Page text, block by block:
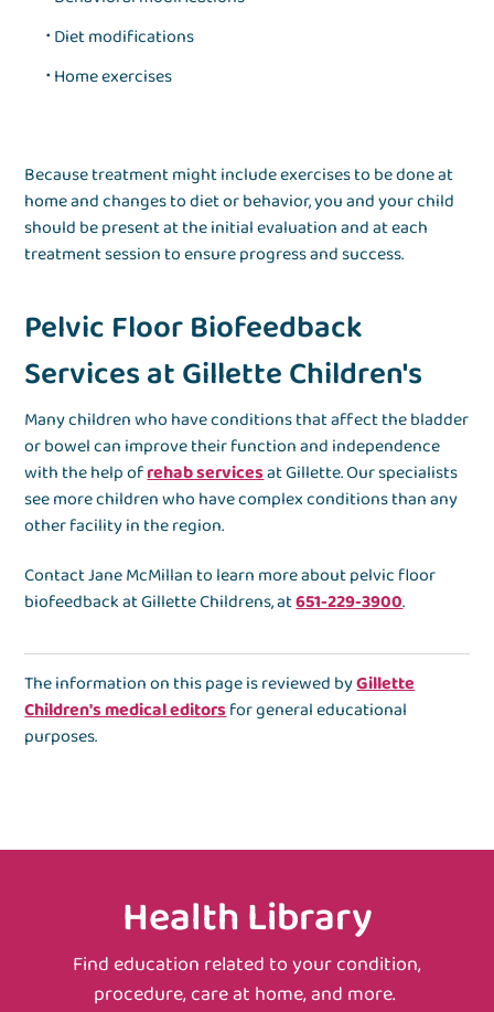
Diet modifications
Home exercises
Because treatment might include exercises to be done at
home and changes to diet or behavior, you and your child
should be present at the initial evaluation and at each
treatment session to ensure progress and success.
Pelvic Floor Biofeedback
Services at Gillette Children's
Many children who have conditions that affect the bladder
or bowel can improve their function and independence
with the help ofrehab servicesat Gillette. Our specialists
see more children who have complex conditions than any
other facility in the region.
Contact Jane McMillan to learn more about pelvic floor
biofeedback at Gillette Childrens, at651-229-3900.
The information on this page is reviewed byGillette
Children's medical editorsfor general educational
purposes.
Health Library
Find education related to your condition,
procedure, care at home, and more.